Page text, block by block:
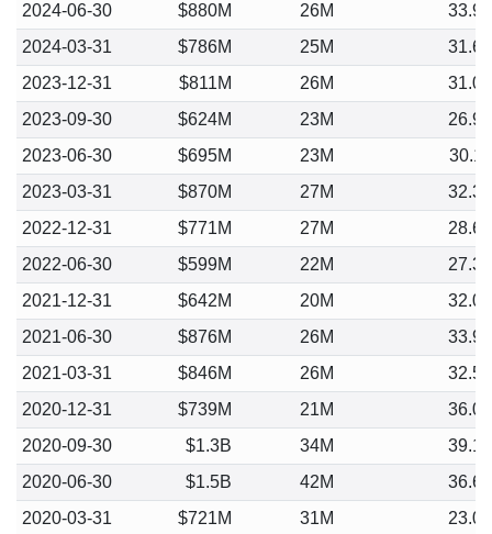
2024-06-30
$880M 26M
33.93
2024-03-31
$786M 25M
31.62
2023-12-31
$811M 26M
31.01
2023-09-30
$624M 23M
26.91
2023-06-30
$695M 23M
30.11
2023-03-31
$870M 27M
32.35
2022-12-31
$771M 27M
28.66
2022-06-30
$599M 22M
27.38
2021-12-31
$642M 20M
32.03
2021-06-30
$876M 26M
33.98
2021-03-31
$846M 26M
32.50
2020-12-31
$739M 21M
36.02
2020-09-30
$1.3B 34M
39.16
2020-06-30
$1.5B 42M
36.68
2020-03-31
$721M 31M 23.04